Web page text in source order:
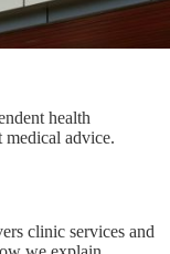
health
advice.
clinic services and